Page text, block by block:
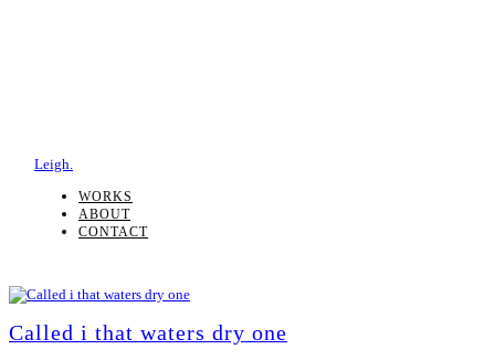
Leigh.
WORKS
ABOUT
CONTACT
Called i that waters dry one